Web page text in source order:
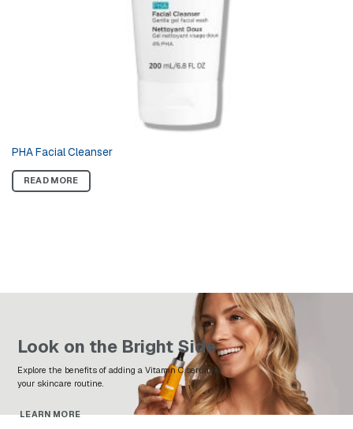
PHA Facial Cleanser
READ MORE
Look on the Bright Side
Explore the benefits of adding a Vitamin C serum to
your skincare routine.
LEARN MORE